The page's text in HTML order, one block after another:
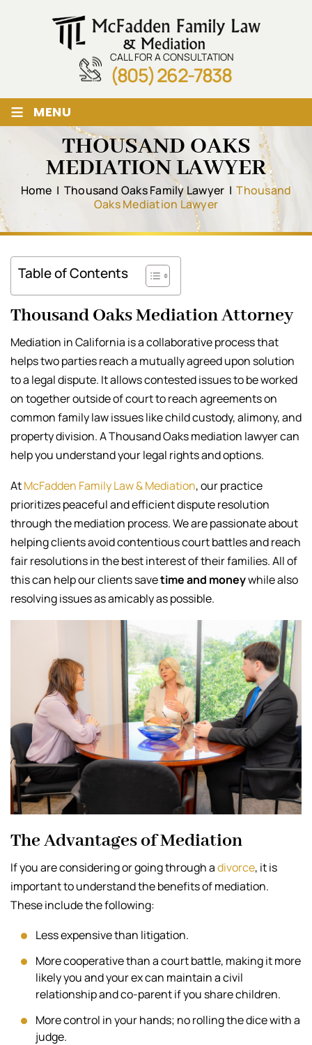
CALL FOR A CONSULTATION
(805) 262-7838
≡ MENU
THOUSAND OAKS
MEDIATION LAWYER
Home | Thousand Oaks Family Lawyer |Thousand
Oaks Mediation Lawyer
Table of Contents
Thousand Oaks Mediation Attorney
Mediation in California is a collaborative process that
helps two parties reach a mutually agreed upon solution
to a legal dispute. It allows contested issues to be worked
on together outside of court to reach agreements on
common family law issues like child custody, alimony, and
property division. A Thousand Oaks mediation lawyer can
help you understand your legal rights and options.
AtMcFadden Family Law & Mediation, our practice
prioritizes peaceful and efficient dispute resolution
through the mediation process. We are passionate about
helping clients avoid contentious court battles and reach
fair resolutions in the best interest of their families. All of
this can help our clients savetime and moneywhile also
resolving issues as amicably as possible.
The Advantages of Mediation
If you are considering or going through adivorce, it is
important to understand the benefits of mediation.
These include the following:
Less expensive than litigation.
More cooperative than a court battle, making it more
likely you and your ex can maintain a civil
relationship and co-parent if you share children.
More control in your hands; no rolling the dice with a
judge.